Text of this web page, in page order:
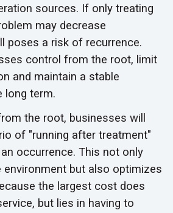
sources. If only treating
may decrease
poses a risk of recurrence.
control from the root, limit
and maintain a stable
long term.
the root, businesses will
of "running after treatment"
occurrence. This not only
environment but also optimizes
the largest cost does
but lies in having to